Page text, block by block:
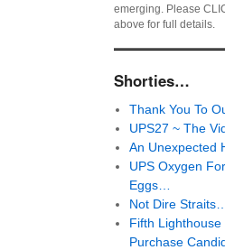
emerging. Please
above for full details.
Shorties…
Thank You To
UPS27 ~ The
An Unexpected
UPS Oxygen
Eggs…
Not Dire Straits…
Fifth Lighthouse
Purchase